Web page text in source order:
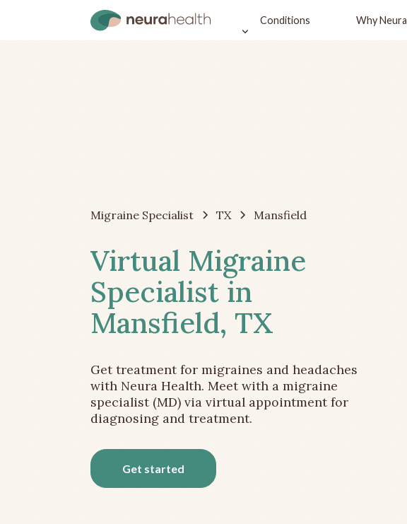
Conditions Why Neura
Migraine Specialist TX Mansfield
Virtual Migraine
Specialist in
Mansfield, TX
Get treatment for migraines and headaches
with Neura Health. Meet with a migraine
specialist (MD) via virtual appointment for
diagnosing and treatment.
Get started